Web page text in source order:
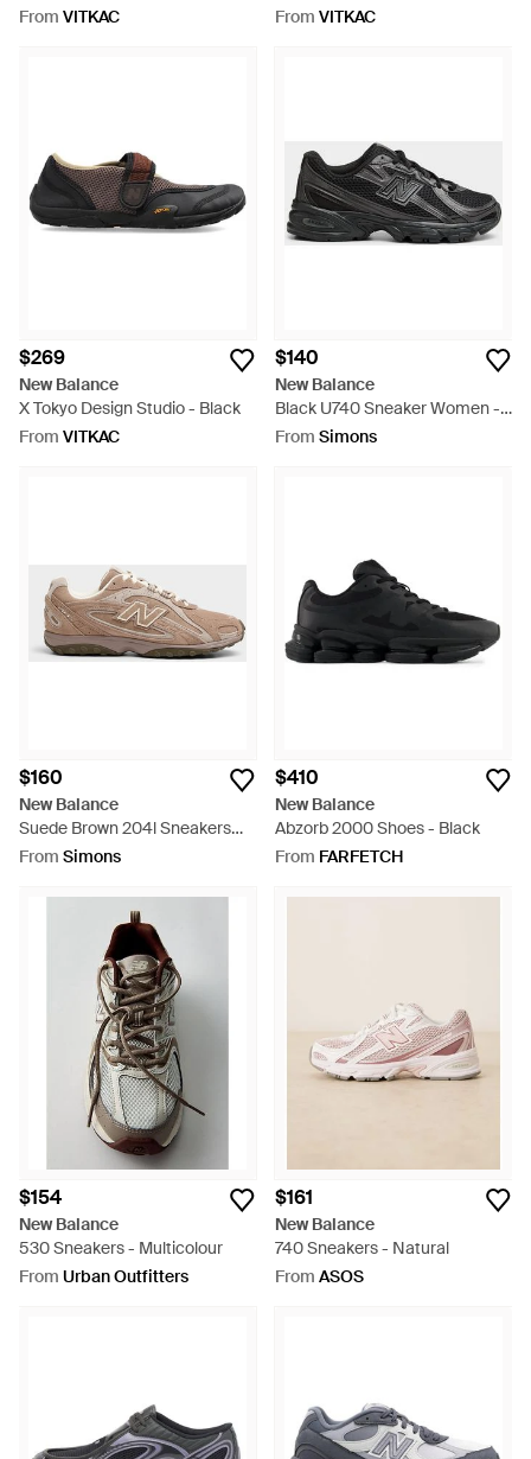
From VITKAC
From VITKAC
$269
New Balance
X Tokyo Design Studio - Black
From VITKAC
$140
New Balance
Black U740 Sneaker Women -
Black
From Simons
$160
New Balance
Suede Brown 204l Sneakers
Women - Brown
From Simons
$410
New Balance
Abzorb 2000 Shoes - Black
From FARFETCH
$154
New Balance
530 Sneakers - Multicolour
From Urban Outfitters
$161
New Balance
740 Sneakers - Natural
From ASOS